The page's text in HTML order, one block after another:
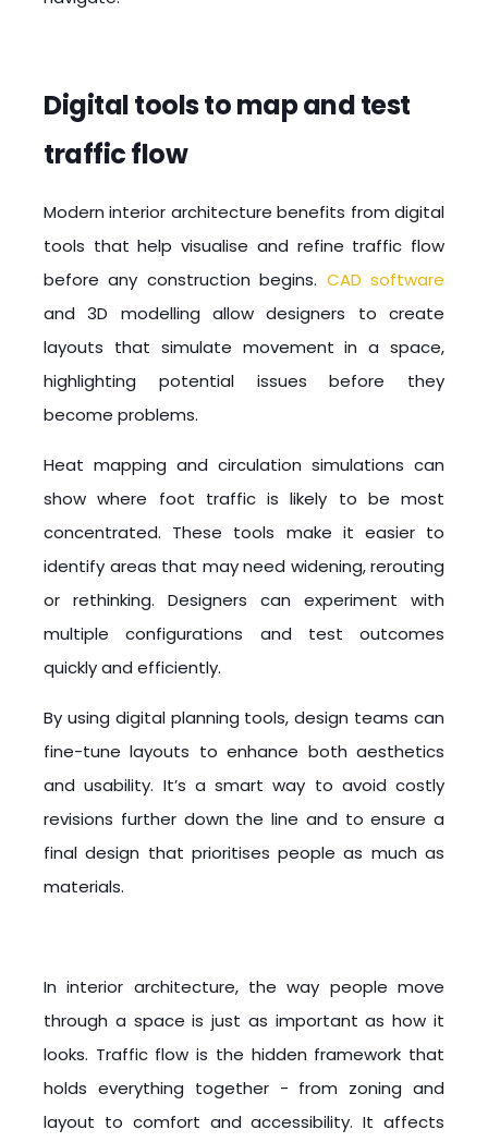
Digital tools to map and test
traffic flow
Modern interior architecture benefits from digital
tools that help visualise and refine traffic flow
before any construction begins. CAD software
and3D modelling allow designers to create
layouts that simulate movement in a space,
highlighting potential issues before they
become problems.
Heat mapping and circulation simulations can
show where foot traffic is likely to be most
concentrated. These tools make it easier to
identify areas that may need widening, rerouting
or rethinking. Designers can experiment with
multiple configurations and test outcomes
quickly and efficiently.
By using digital planning tools, design teams can
fine-tune layouts to enhance both aesthetics
and usability. It’s a smart way to avoid costly
revisions further down the line and to ensure a
final design that prioritises people as much as
materials.
In interior architecture, the way people move
through a space is just as important as how it
looks. Traffic flow is the hidden framework that
holds everything together - from zoning and
layout to comfort and accessibility. It affects